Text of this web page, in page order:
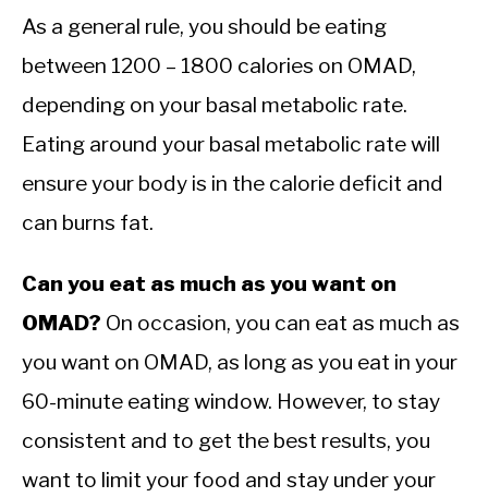
As a general rule, you should be eating
between 1200 – 1800 calories on OMAD,
depending on your basal metabolic rate.
Eating around your basal metabolic rate will
ensure your body is in the calorie deficit and
can burns fat.
Can you eat as much as you want on
OMAD? On occasion, you can eat as much as
you want on OMAD, as long as you eat in your
60-minute eating window. However, to stay
consistent and to get the best results, you
want to limit your food and stay under your